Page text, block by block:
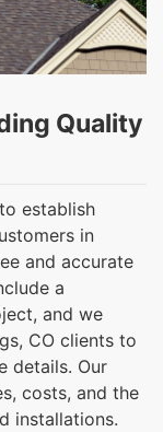
Quality
establish
in
and accurate
a
and we
CO clients to
details. Our
costs, and the
installations.